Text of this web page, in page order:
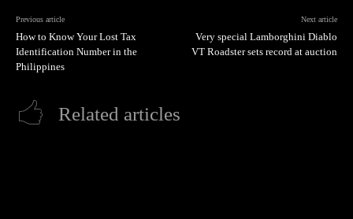
Previous article
How to Know Your Lost Tax
Identification Number in the
Philippines
Next article
Very special Lamborghini Diablo
VT Roadster sets record at auction
Related articles